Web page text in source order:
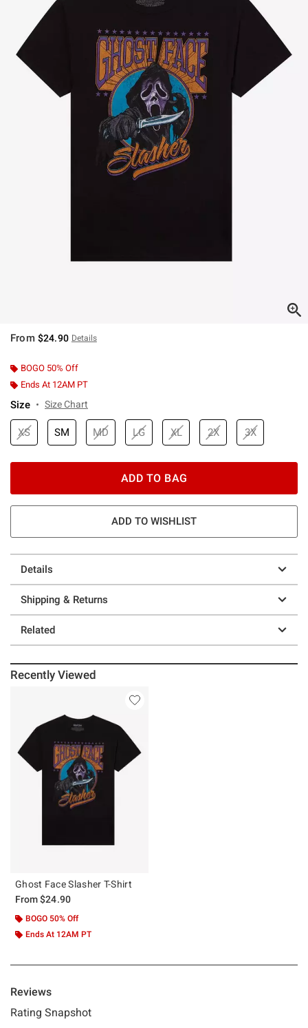
From $24.90 Details
BOGO 50% Off
Ends At 12AM PT
Size Size Chart
XS SM MD LG XL 2X 3X
ADD TO BAG
ADD TO WISHLIST
Details
Shipping & Returns
Related
Recently Viewed
Ghost Face Slasher T-Shirt
From$24.90
BOGO 50% Off
Ends At 12AM PT